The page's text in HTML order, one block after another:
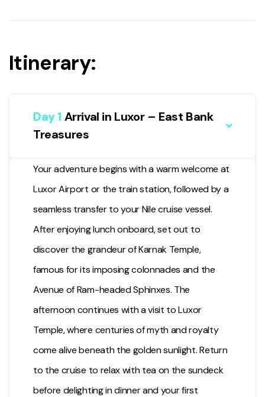
Itinerary:
Day 1 Arrival in Luxor – East Bank
Treasures
Your adventure begins with a warm welcome at
Luxor Airport or the train station, followed by a
seamless transfer to your Nile cruise vessel.
After enjoying lunch onboard, set out to
discover the grandeur ofKarnak Temple,
famous for its imposing colonnades and the
Avenue of Ram-headed Sphinxes. The
afternoon continues with a visit toLuxor
Temple, where centuries of myth and royalty
come alive beneath the golden sunlight. Return
to the cruise to relax with tea on the sundeck
before delighting in dinner and your first